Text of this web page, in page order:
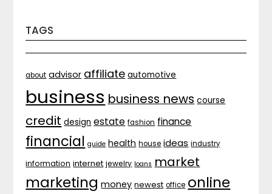
TAGS
about advisor affiliate automotive
business business news course
credit design estate fashion finance
financial guide health house ideas industry
information internet jewelry loans market
marketing money newest office online